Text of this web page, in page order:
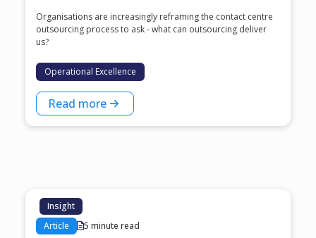
Organisations are increasingly reframing the contact centre
outsourcing process to ask - what can outsourcing deliver
us?
Operational Excellence
Read more
Insight
Article
5 minute read